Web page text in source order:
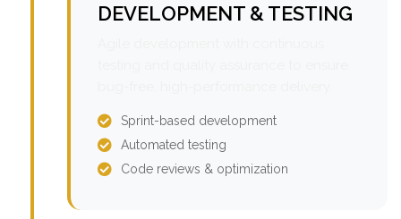
DEVELOPMENT & TESTING
Sprint-based development
Automated testing
Code reviews & optimization